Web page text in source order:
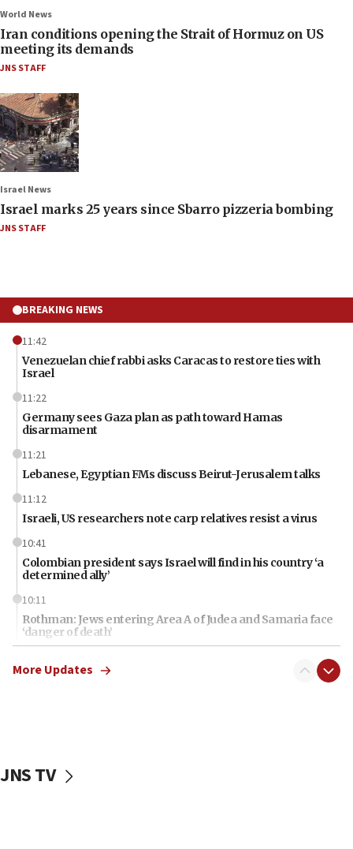
World News
Iran conditions opening the Strait of Hormuz on US
meeting its demands
JNS STAFF
Israel News
Israel marks 25 years since Sbarro pizzeria bombing
JNS STAFF
BREAKING NEWS
11:42
Venezuelan chief rabbi asks Caracas to restore ties with
Israel
11:22
Germany sees Gaza plan as path toward Hamas
disarmament
11:21
Lebanese, Egyptian FMs discuss Beirut-Jerusalem talks
11:12
Israeli, US researchers note carp relatives resist a virus
10:41
Colombian president says Israel will find in his country ‘a
determined ally’
10:11
Rothman: Jews entering Area A of Judea and Samaria face
‘danger of death’
First structures head to Kibbutz Dafna under northern-
09:12
More Updates
JNS TV